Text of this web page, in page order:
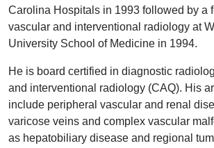
Carolina Hospitals in 1993 followed by a
vascular and interventional radiology at
University School of Medicine in 1994.
He is board certified in diagnostic
and interventional radiology (CAQ). His
include peripheral vascular and renal
varicose veins and complex vascular
as hepatobiliary disease and regional